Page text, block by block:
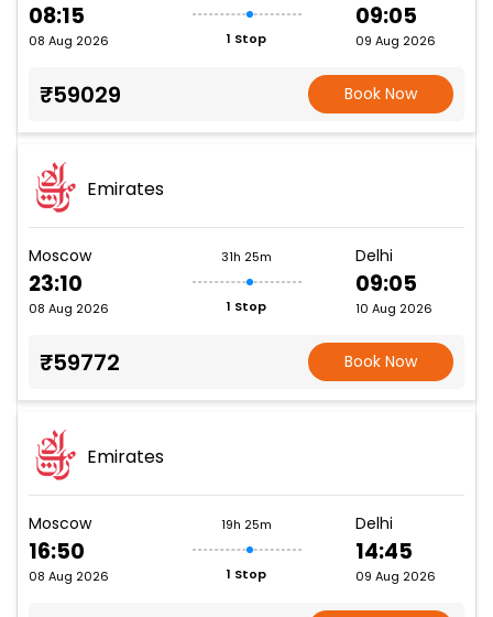
08:15
08 Aug 2026 1 Stop
09:05
09 Aug 2026
₹59029 Book Now
Emirates
Moscow
23:10
08 Aug 2026
31h 25m
1 Stop
Delhi
09:05
10 Aug 2026
₹59772 Book Now
Emirates
Moscow
16:50
08 Aug 2026
19h 25m
1 Stop
Delhi
14:45
09 Aug 2026